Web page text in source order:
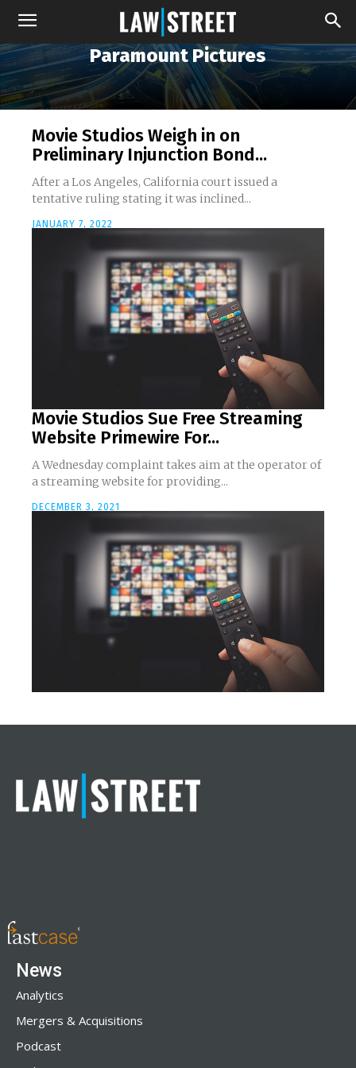
Paramount Pictures
Movie Studios Weigh in on
Preliminary Injunction Bond...
After a Los Angeles, California court issued a
tentative ruling stating it was inclined...
JANUARY 7, 2022
Movie Studios Sue Free Streaming
Website Primewire For...
A Wednesday complaint takes aim at the operator of
a streaming website for providing...
DECEMBER 3, 2021
News
Analytics
Mergers & Acquisitions
Podcast